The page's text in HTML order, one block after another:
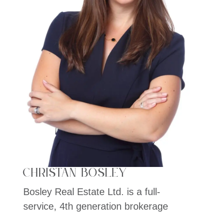
Christan Bosley
Bosley Real Estate Ltd. is a full-
service, 4th generation brokerage